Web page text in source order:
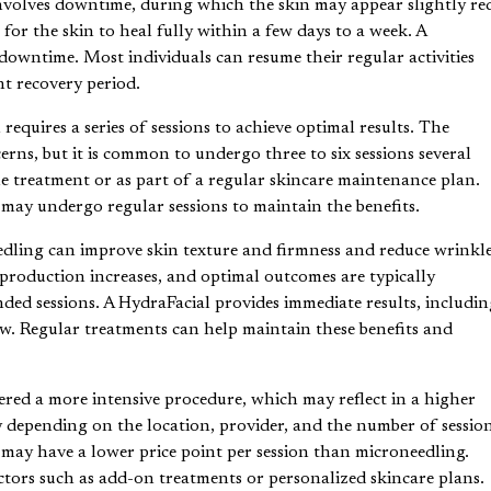
downtime, during which the skin may appear slightly
for the skin to heal fully within a few days to a week. A
Most individuals can resume their regular activities
recovery period.
a series of sessions to achieve optimal results. The
but it is common to undergo three to six sessions several
treatment or as part of a regular skincare maintenance plan.
undergo regular sessions to maintain the benefits.
can improve skin texture and firmness and reduce
increases, and optimal outcomes are typically
sessions. A HydraFacial provides immediate results,
treatments can help maintain these benefits and
a more intensive procedure, which may reflect in a higher
on the location, provider, and the number of
have a lower price point per session than microneedling.
such as add-on treatments or personalized skincare plans.